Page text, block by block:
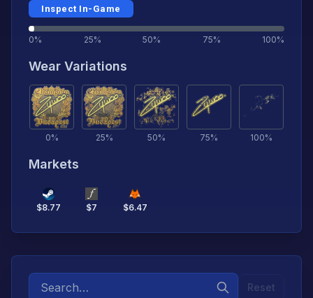
Inspect In-Game
0% 25% 50% 75% 100%
Wear Variations
0% 25% 50% 75% 100%
Markets
$8.77 $7 $6.47
Reset